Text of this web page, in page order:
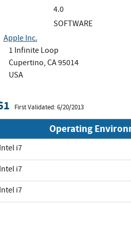
4.0
SOFTWARE
Apple Inc.
1 Infinite Loop
Cupertino, CA 95014
USA
First Validated: 6/20/2013
Operating
i7
i7
i7